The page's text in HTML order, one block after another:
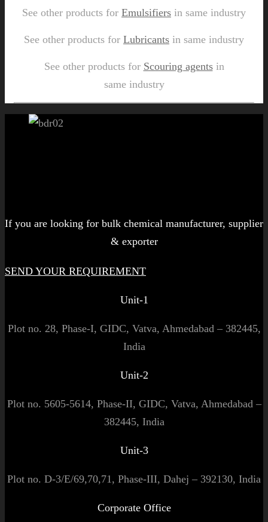
See other products for Emulsifiers in same industry
See other products for Lubricants in same industry
See other products for Scouring agentsin
same industry
If you are looking for bulk chemical manufacturer, supplier
& exporter
SEND YOUR REQUIREMENT
Unit-1
Plot no. 28, Phase-I, GIDC, Vatva, Ahmedabad – 382445,
India
Unit-2
Plot no. 5605-5614, Phase-II, GIDC, Vatva, Ahmedabad –
382445, India
Unit-3
Plot no. D-3/E/69,70,71, Phase-III, Dahej – 392130, India
Corporate Office